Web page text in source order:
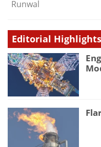
Runwal
Editorial Highlights